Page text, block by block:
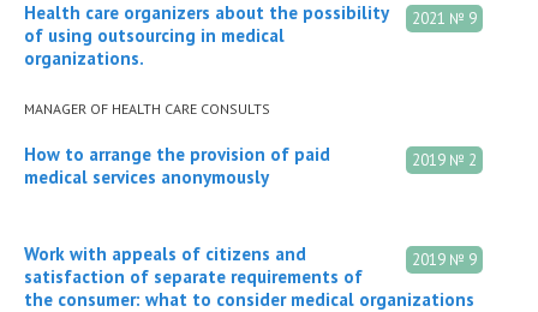
2021 № 9
Health care organizers about the possibility
of using outsourcing in medical
organizations.
MANAGER OF HEALTH CARE CONSULTS
2019 № 2
How to arrange the provision of paid
medical services anonymously
2019 № 9
Work with appeals of citizens and
satisfaction of separate requirements of
the consumer: what to consider medical organizations